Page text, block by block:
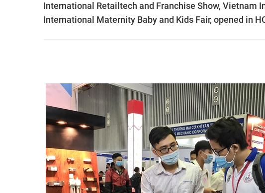
International Retailtech and Franchise Show, Vietnam
International Maternity Baby and Kids Fair, opened in